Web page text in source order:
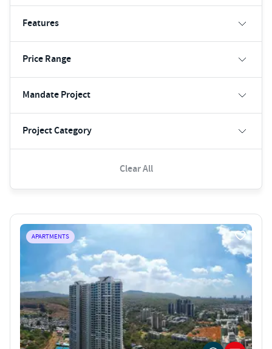
Features
Price Range
Mandate Project
Project Category
Clear All
APARTMENTS